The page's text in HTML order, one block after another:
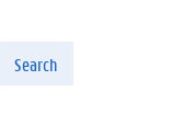
Search